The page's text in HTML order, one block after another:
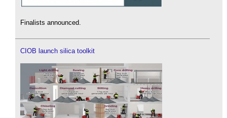
Finalists announced.
CIOB launch silica toolkit